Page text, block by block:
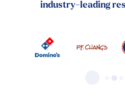
industry-leading